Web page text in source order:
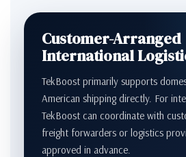
Customer-Arranged
International
TekBoost primarily supports
American shipping directly. For
TekBoost can coordinate with
freight forwarders or logistics
approved in advance.